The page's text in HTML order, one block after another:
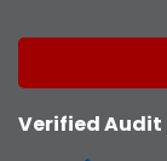
Verified Audit